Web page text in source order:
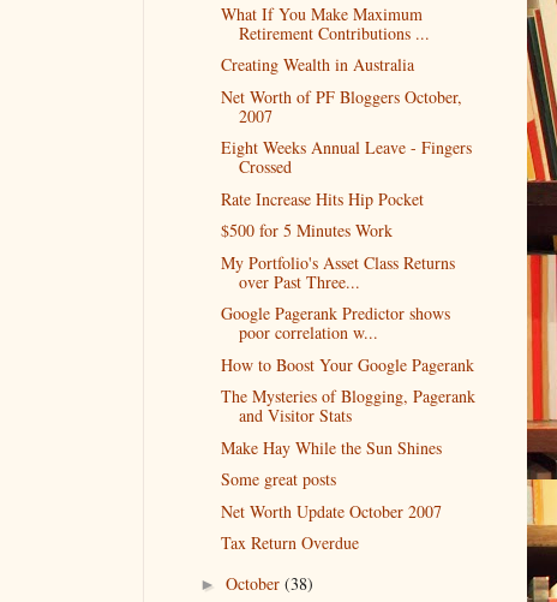
What If You Make Maximum
Retirement Contributions ...
Creating Wealth in Australia
Net Worth of PF Bloggers October,
2007
Eight Weeks Annual Leave - Fingers
Crossed
Rate Increase Hits Hip Pocket
$500 for 5 Minutes Work
My Portfolio's Asset Class Returns
over Past Three...
Google Pagerank Predictor shows
poor correlation w...
How to Boost Your Google Pagerank
The Mysteries of Blogging, Pagerank
and Visitor Stats
Make Hay While the Sun Shines
Some great posts
Net Worth Update October 2007
Tax Return Overdue
► October (38)